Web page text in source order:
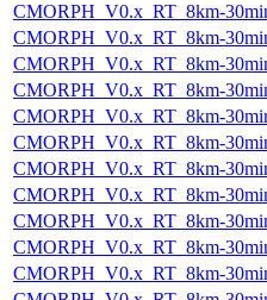
CMORPH_V0.x_RT_8km-
CMORPH_V0.x_RT_8km-
CMORPH_V0.x_RT_8km-
CMORPH_V0.x_RT_8km-
CMORPH_V0.x_RT_8km-
CMORPH_V0.x_RT_8km-
CMORPH_V0.x_RT_8km-
CMORPH_V0.x_RT_8km-
CMORPH_V0.x_RT_8km-
CMORPH_V0.x_RT_8km-
CMORPH_V0.x_RT_8km-